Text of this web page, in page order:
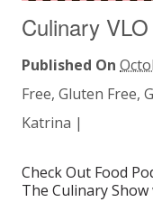
Culinary
Published On
Free,Gluten Free,
Katrina |
Check Out Food
The Culinary